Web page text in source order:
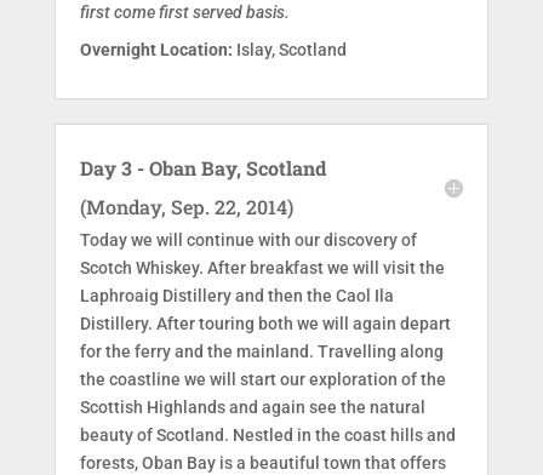
first come first served basis.
Overnight Location: Islay, Scotland
Day 3 - Oban Bay, Scotland
(Monday, Sep. 22, 2014)
Today we will continue with our discovery of
Scotch Whiskey. After breakfast we will visit the
Laphroaig Distillery and then the Caol Ila
Distillery. After touring both we will again depart
for the ferry and the mainland. Travelling along
the coastline we will start our exploration of the
Scottish Highlands and again see the natural
beauty of Scotland. Nestled in the coast hills and
forests, Oban Bay is a beautiful town that offers